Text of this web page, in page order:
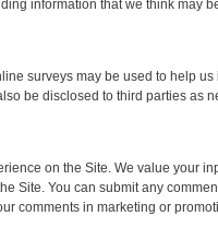
information that we think may
surveys may be used to help
be disclosed to third parties as
on the Site. We value your
You can submit any
comments in marketing or